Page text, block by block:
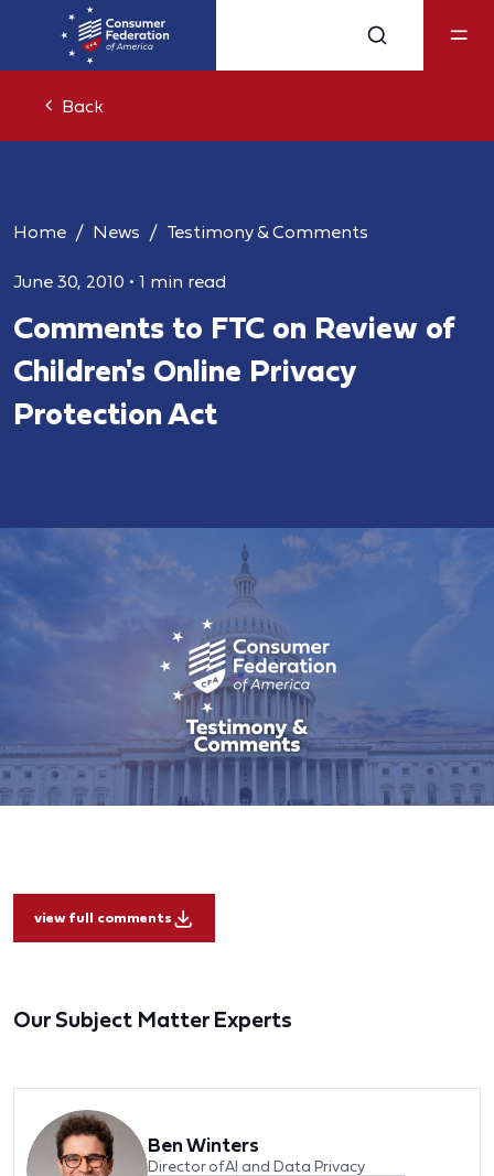
Back
Home News Testimony & Comments
June 30, 2010 • 1 min read
Comments to FTC on Review of
Children's Online Privacy
Protection Act
view full comments
Our Subject Matter Experts
Ben Winters
Director of AI and Data Privacy